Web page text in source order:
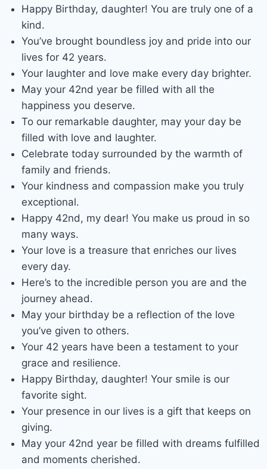
Happy Birthday, daughter! You are truly one of a
kind.
You’ve brought boundless joy and pride into our
lives for 42 years.
Your laughter and love make every day brighter.
May your 42nd year be filled with all the
happiness you deserve.
To our remarkable daughter, may your day be
filled with love and laughter.
Celebrate today surrounded by the warmth of
family and friends.
Your kindness and compassion make you truly
exceptional.
Happy 42nd, my dear! You make us proud in so
many ways.
Your love is a treasure that enriches our lives
every day.
Here’s to the incredible person you are and the
journey ahead.
May your birthday be a reflection of the love
you’ve given to others.
Your 42 years have been a testament to your
grace and resilience.
Happy Birthday, daughter! Your smile is our
favorite sight.
Your presence in our lives is a gift that keeps on
giving.
May your 42nd year be filled with dreams fulfilled
and moments cherished.